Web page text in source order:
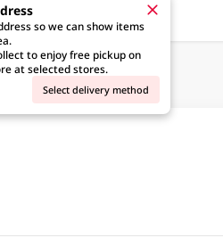
so we can show items
to enjoy free pickup on
at selected stores.
Select delivery method